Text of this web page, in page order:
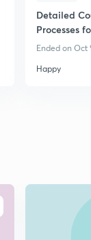
Detailed
Processes
2026
Ended on Oct
Happy